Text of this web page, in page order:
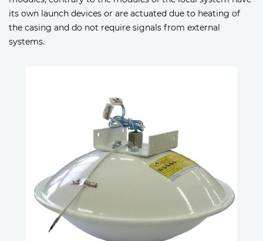
its own launch devices or are actuated due to heating of
the casing and do not require signals from external
systems.